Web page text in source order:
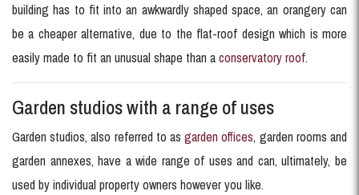
building has to fit into an awkwardly shaped space, an orangery can
be a cheaper alternative, due to the flat-roof design which is more
easily made to fit an unusual shape than aconservatory roof.
Garden studios with a range of uses
Garden studios, also referred to asgarden offices, garden rooms and
garden annexes, have a wide range of uses and can, ultimately, be
used by individual property owners however you like.